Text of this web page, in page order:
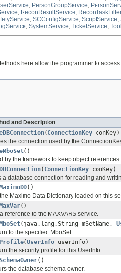
, PersonGroupService,
, ReconResultService,
, SCConfigService, ScriptService,
, SystemService, TicketService,
here allow the programmer to
and Description
( ConnectionKey conKey)
the connection used by the
()
by the framework to keep object references.
( ConnectionKey conKey)
a database connection for reading and
()
Maximo Data Dictionary loaded on this
()
reference to the MAXVARS service.
(java.lang.String mSetName,
to the specified MboSet
(UserInfo userInfo)
the security profile for this UserInfo.
()
the database schema owner.